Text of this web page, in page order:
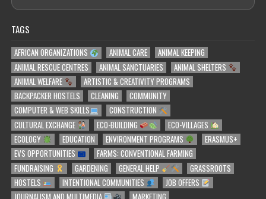
TAGS
AFRICAN ORGANIZATIONS ANIMAL CARE
ANIMAL KEEPING
ANIMAL RESCUE CENTRES
ANIMAL SANCTUARIES
ANIMAL SHELTERS
ANIMAL WELFARE
ARTISTIC & CREATIVITY PROGRAMS
BACKPACKER HOSTELS
CLEANING
COMMUNITY
COMPUTER & WEB SKILLS
CONSTRUCTION
CULTURAL EXCHANGE
ECO-BUILDING
ECO-VILLAGES
ECOLOGY
EDUCATION ENVIRONMENT PROGRAMS
ERASMUS+
EVS OPPORTUNITIES
FARMS: CONVENTIONAL FARMING
FUNDRAISING
GARDENING GENERAL HELP
GRASSROOTS
HOSTELS
INTENTIONAL COMMUNITIES
JOB OFFERS